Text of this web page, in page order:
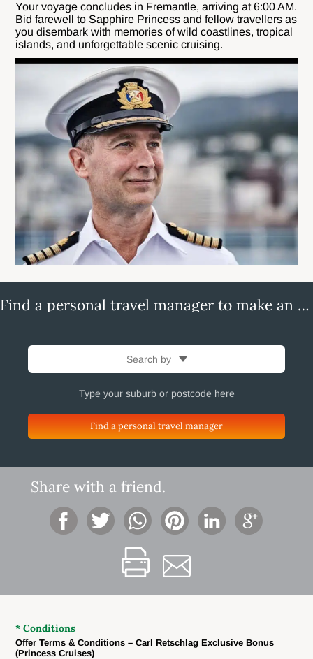
Your voyage concludes in Fremantle, arriving at 6:00 AM.
Bid farewell to Sapphire Princess and fellow travellers as
you disembark with memories of wild coastlines, tropical
islands, and unforgettable scenic cruising.
Find a personal travel manager to make an enquiry
Search by
Find a personal travel manager
Share with a friend.
* Conditions
Offer Terms & Conditions – Carl Retschlag Exclusive Bonus
(Princess Cruises)